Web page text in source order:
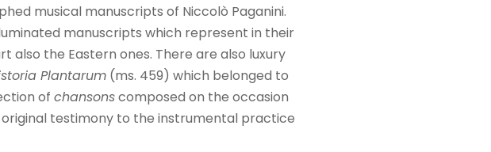
musical manuscripts of Niccolò Paganini.
manuscripts which represent in their
the Eastern ones. There are also luxury
Plantarum(ms. 459) which belonged to
of chansonscomposed on the occasion
original testimony to the instrumental practice